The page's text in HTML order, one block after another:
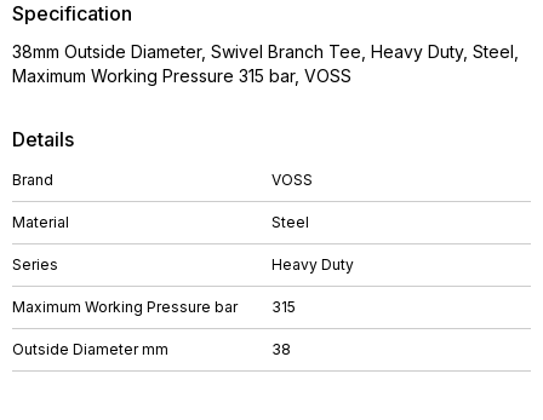
Details
Brand VOSS
Material Steel
Series Heavy Duty
Maximum Working Pressure bar 315
Outside Diameter mm 38
Specification
38mm Outside Diameter, Swivel Branch Tee, Heavy Duty, Steel,
Maximum Working Pressure 315 bar, VOSS